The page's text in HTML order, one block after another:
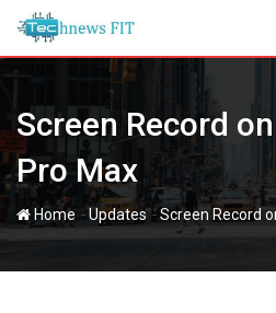
content
Screen Record
Pro Max
Home -Updates-Screen Record